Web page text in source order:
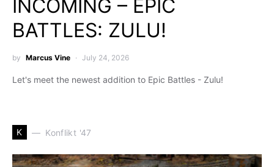
INCOMING – EPIC
BATTLES: ZULU!
by Marcus Vine July 24, 2026
Let's meet the newest addition to Epic Battles - Zulu!
K Konflikt '47